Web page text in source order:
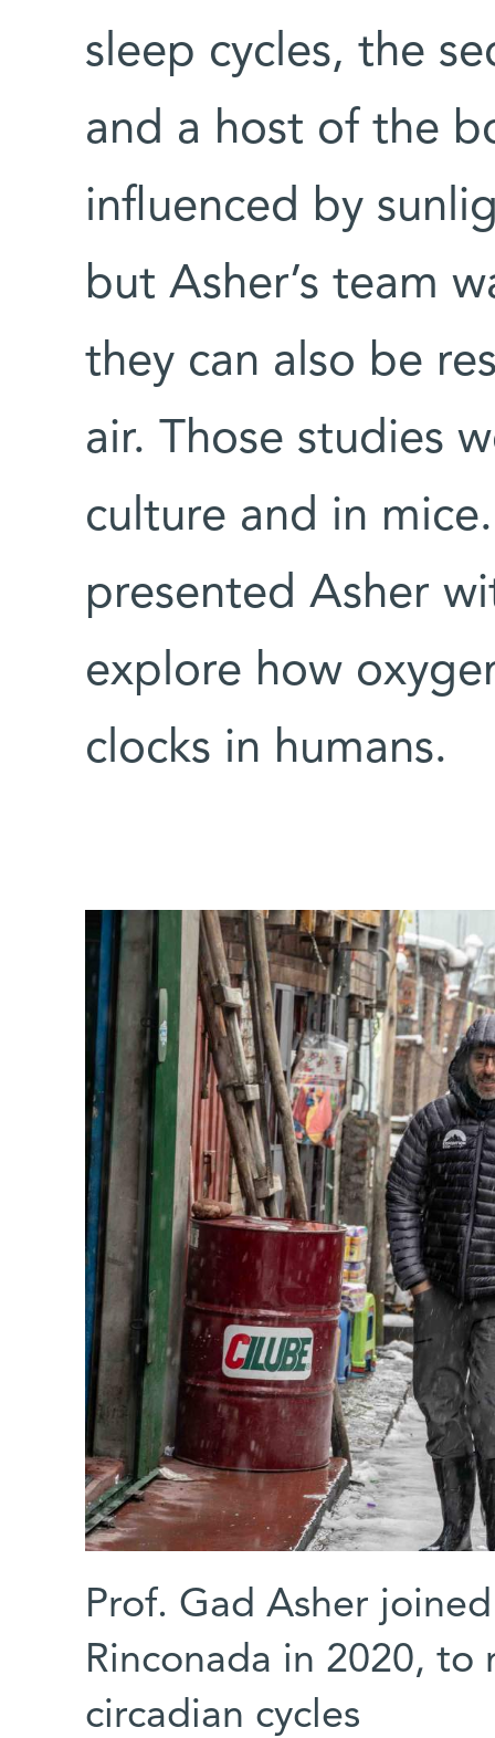
sleep cycles, the
and a host of the
influenced by
but Asher’s team
they can also be
air. Those studies
culture and in
presented Asher
explore how
clocks in humans.
Prof. Gad Asher
Rinconada in 2020,
circadian cycles